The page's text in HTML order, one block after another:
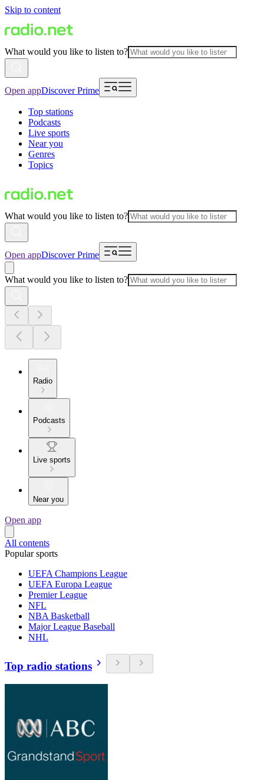
Skip to content
What would you like to listen to?
Open appDiscover Prime
Top stations
Podcasts
Live sports
Near you
Genres
Topics
What would you like to listen to?
Open appDiscover Prime
What would you like to listen to?
Radio
Podcasts
Live sports
Near you
Open app
All contents
Popular sports
UEFA Champions League
UEFA Europa League
Premier League
NFL
NBA Basketball
Major League Baseball
NHL
Top radio stations